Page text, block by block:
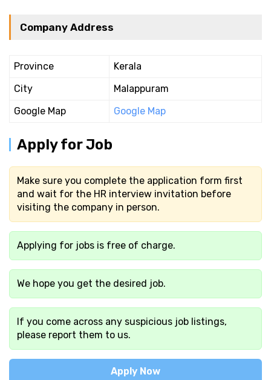
Company Address
Province
Kerala
City
Malappuram
Google Map
Google Map
Apply for Job
Make sure you complete the application form first
and wait for the HR interview invitation before
visiting the company in person.
Applying for jobs is free of charge.
We hope you get the desired job.
If you come across any suspicious job listings,
please report them to us.
Apply Now